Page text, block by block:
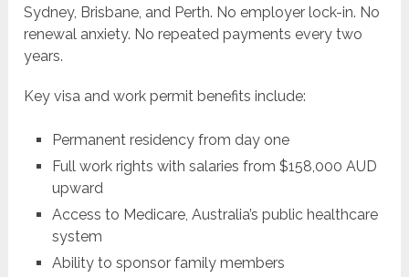
Sydney, Brisbane, and Perth. No employer lock-in. No
renewal anxiety. No repeated payments every two
years.
Key visa and work permit benefits include:
Permanent residency from day one
Full work rights with salaries from $158,000 AUD
upward
Access to Medicare, Australia’s public healthcare
system
Ability to sponsor family members